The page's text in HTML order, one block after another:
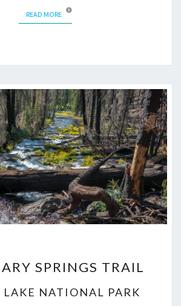
READ MOREREAD MORE
SPRINGS
SPRINGS TRAIL
LAKE NATIONAL PARK